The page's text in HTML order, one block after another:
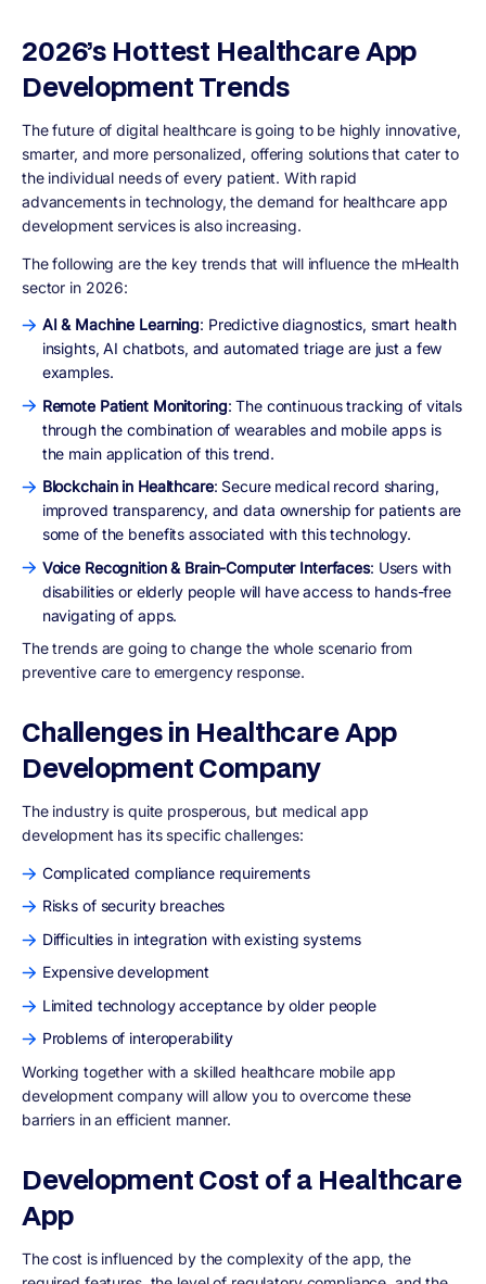
2026’s Hottest Healthcare App
Development Trends
The future of digital healthcare is going to be highly innovative,
smarter, and more personalized, offering solutions that cater to
the individual needs of every patient. With rapid
advancements in technology, the demand for healthcare app
development services is also increasing.
The following are the key trends that will influence the mHealth
sector in 2026:
AI & Machine Learning: Predictive diagnostics, smart health
insights, AI chatbots, and automated triage are just a few
examples.
Remote Patient Monitoring: The continuous tracking of vitals
through the combination of wearables and mobile apps is
the main application of this trend.
Blockchain in Healthcare: Secure medical record sharing,
improved transparency, and data ownership for patients are
some of the benefits associated with this technology.
Voice Recognition & Brain-Computer Interfaces: Users with
disabilities or elderly people will have access to hands-free
navigating of apps.
The trends are going to change the whole scenario from
preventive care to emergency response.
Challenges in Healthcare App
Development Company
The industry is quite prosperous, but medical app
development has its specific challenges:
Complicated compliance requirements
Risks of security breaches
Difficulties in integration with existing systems
Expensive development
Limited technology acceptance by older people
Problems of interoperability
Working together with a skilled healthcare mobile app
development company will allow you to overcome these
barriers in an efficient manner.
Development Cost of a Healthcare
App
The cost is influenced by the complexity of the app, the